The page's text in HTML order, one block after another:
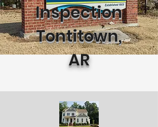
Inspection
Tontitown,
AR